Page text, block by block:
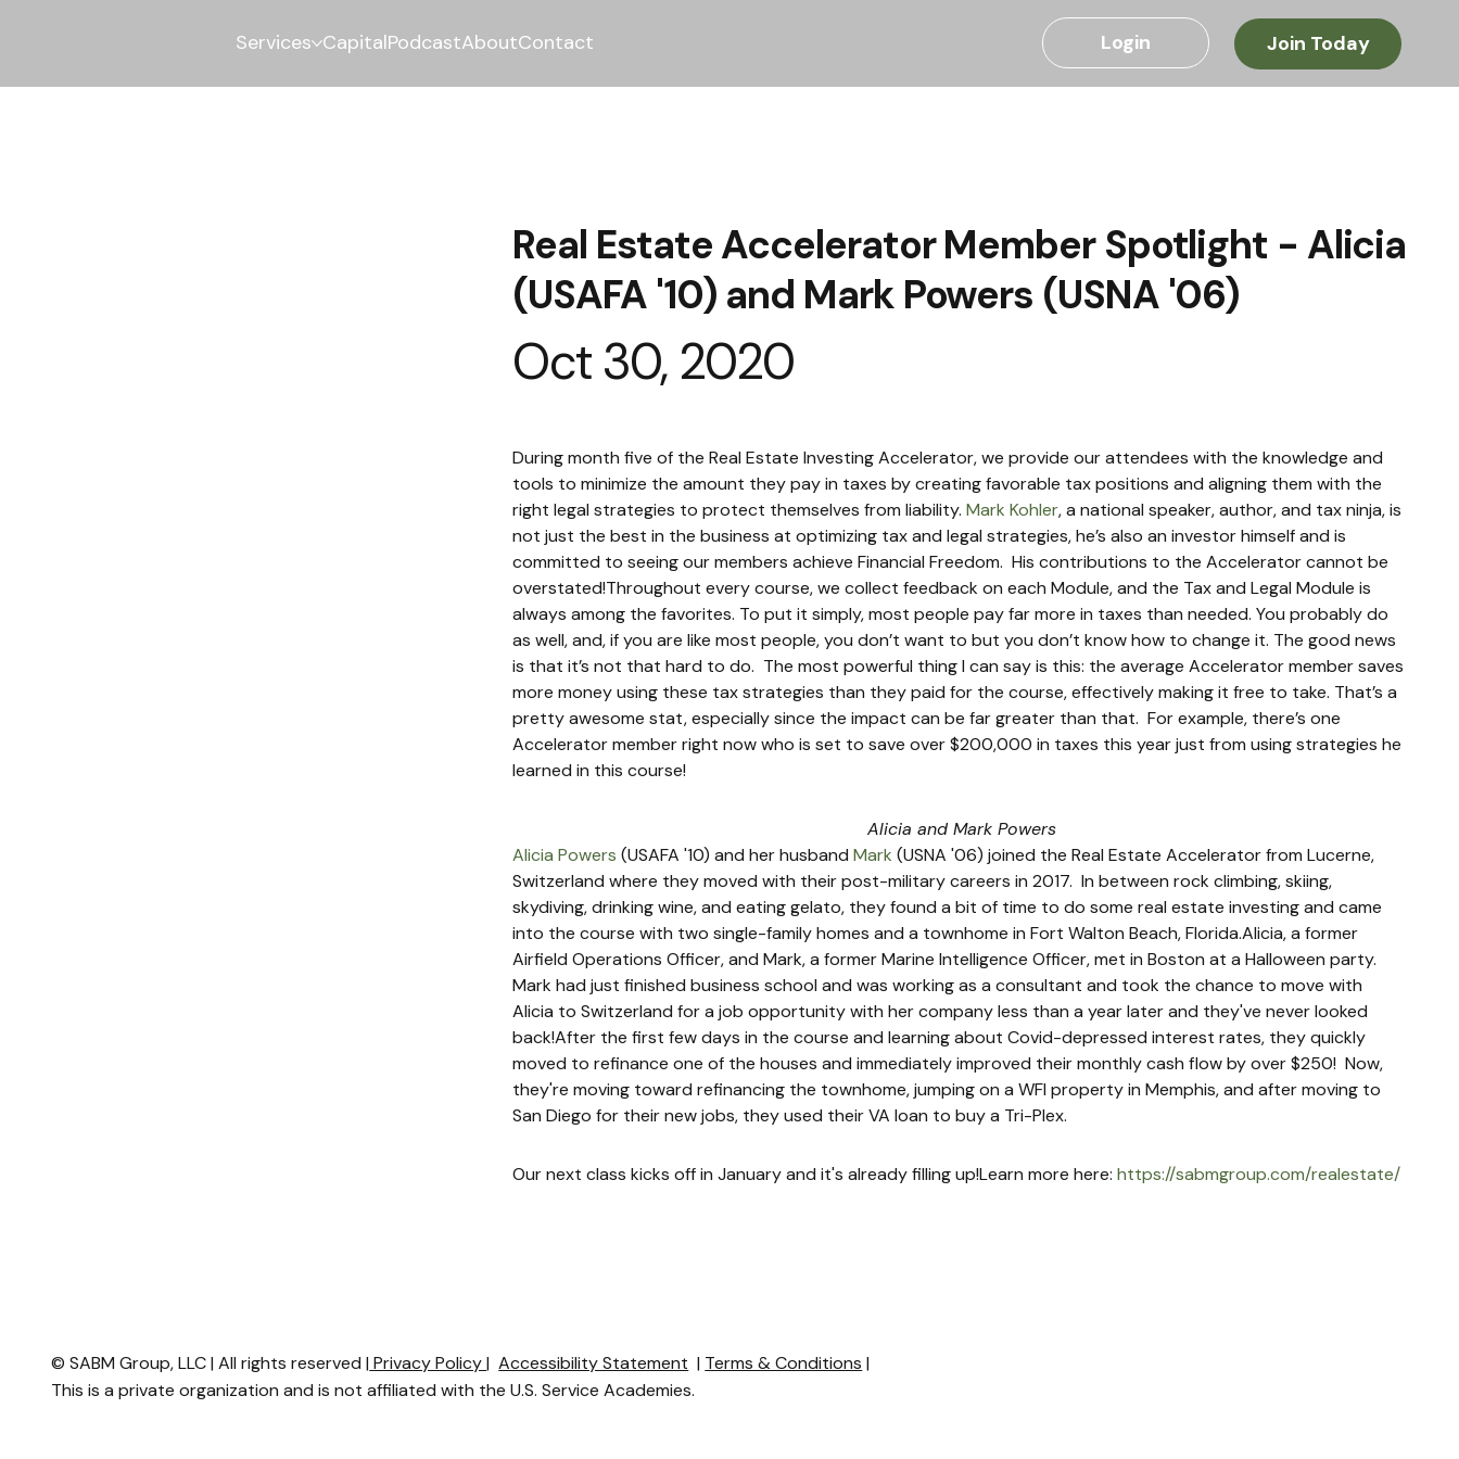
Services CapitalPodcastAboutContact Login Join Today
Real Estate Accelerator Member Spotlight - Alicia
(USAFA '10) and Mark Powers (USNA '06)
Oct 30, 2020
During month five of the Real Estate Investing Accelerator, we provide our attendees with the knowledge and
tools to minimize the amount they pay in taxes by creating favorable tax positions and aligning them with the
right legal strategies to protect themselves from liability. Mark Kohler, a national speaker, author, and tax ninja, is
not just the best in the business at optimizing tax and legal strategies, he’s also an investor himself and is
committed to seeing our members achieve Financial Freedom.  His contributions to the Accelerator cannot be
overstated!Throughout every course, we collect feedback on each Module, and the Tax and Legal Module is
always among the favorites. To put it simply, most people pay far more in taxes than needed. You probably do
as well, and, if you are like most people, you don’t want to but you don’t know how to change it. The good news
is that it’s not that hard to do.  The most powerful thing I can say is this: the average Accelerator member saves
more money using these tax strategies than they paid for the course, effectively making it free to take. That’s a
pretty awesome stat, especially since the impact can be far greater than that.  For example, there’s one
Accelerator member right now who is set to save over $200,000 in taxes this year just from using strategies he
learned in this course!
Alicia and Mark Powers
Alicia Powers (USAFA '10) and her husband Mark (USNA '06) joined the Real Estate Accelerator from Lucerne,
Switzerland where they moved with their post-military careers in 2017.  In between rock climbing, skiing,
skydiving, drinking wine, and eating gelato, they found a bit of time to do some real estate investing and came
into the course with two single-family homes and a townhome in Fort Walton Beach, Florida.Alicia, a former
Airfield Operations Officer, and Mark, a former Marine Intelligence Officer, met in Boston at a Halloween party.
Mark had just finished business school and was working as a consultant and took the chance to move with
Alicia to Switzerland for a job opportunity with her company less than a year later and they've never looked
back!After the first few days in the course and learning about Covid-depressed interest rates, they quickly
moved to refinance one of the houses and immediately improved their monthly cash flow by over $250!  Now,
they're moving toward refinancing the townhome, jumping on a WFI property in Memphis, and after moving to
San Diego for their new jobs, they used their VA loan to buy a Tri-Plex.
Our next class kicks off in January and it's already filling up!Learn more here: https://sabmgroup.com/realestate/
© SABM Group, LLC | All rights reserved | Privacy Policy|Accessibility Statement | Terms & Conditions |
This is a private organization and is not affiliated with the U.S. Service Academies.